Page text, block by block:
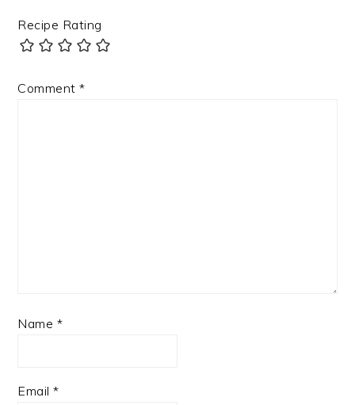
Recipe Rating
Comment*
Name *
Email*